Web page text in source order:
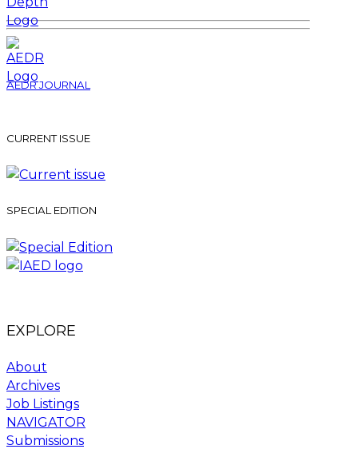
AEDR JOURNAL
CURRENT ISSUE
SPECIAL EDITION
EXPLORE
About
Archives
Job Listings
NAVIGATOR
Submissions